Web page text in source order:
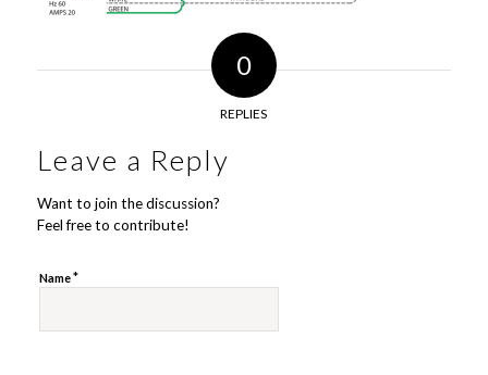
0
REPLIES
Leave a Reply
Want to join the discussion?
Feel free to contribute!
Name*